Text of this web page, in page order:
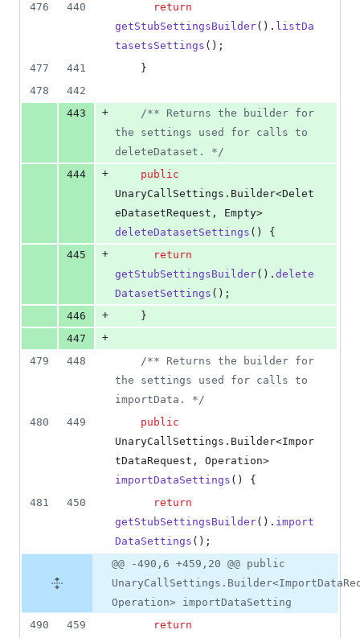
476
440
return
getStubSettingsBuilder(). listDa
tasetsSettings ();
477
441
    }
478
442
443
+
/** Returns the builder for
the settings used for calls to
deleteDataset. */
444
+
public
UnaryCallSettings . Builder<Delet
eDatasetRequest , Empty
deleteDatasetSettings () {
445
+
return
getStubSettingsBuilder(). delete
DatasetSettings ();
446
+
    }
447
+
479
448
/** Returns the builder for
the settings used for calls to
importData. */
480
449
public
UnaryCallSettings . Builder<Impor
tDataRequest , Operation
importDataSettings () {
481
450
return
getStubSettingsBuilder(). import
DataSettings ();
@@ -490,6 +459,20 @@ public
Operation> importDataSetting
490
459 return